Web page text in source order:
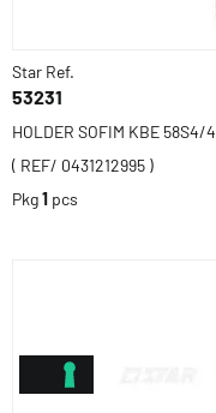
Star Ref.
53231
HOLDER SOFIM KBE 58S4/4
( REF/ 0431212995 )
Pkg1 pcs